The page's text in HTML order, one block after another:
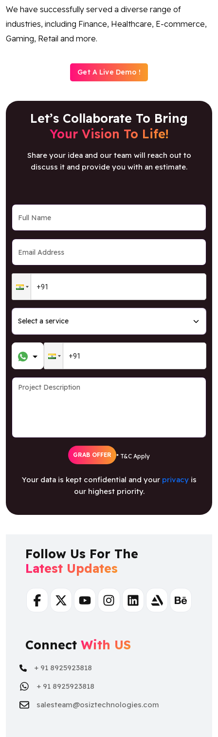
We have successfully served a diverse range of
industries, including Finance, Healthcare, E-commerce,
Gaming, Retail and more.
Get A Live Demo !
Let’s Collaborate To Bring
Your Vision To Life!
Share your idea and our team will reach out to
discuss it and provide you with an estimate.
GRAB OFFER * T&C Apply
Your data is kept confidential and your privacyis
our highest priority.
Follow Us For The
Latest Updates
FacebookTwitterYoutubeInstagramLinkedinArtstationBehance
Connect With US
+ 91 8925923818
+ 91 8925923818
salesteam@osiztechnologies.com